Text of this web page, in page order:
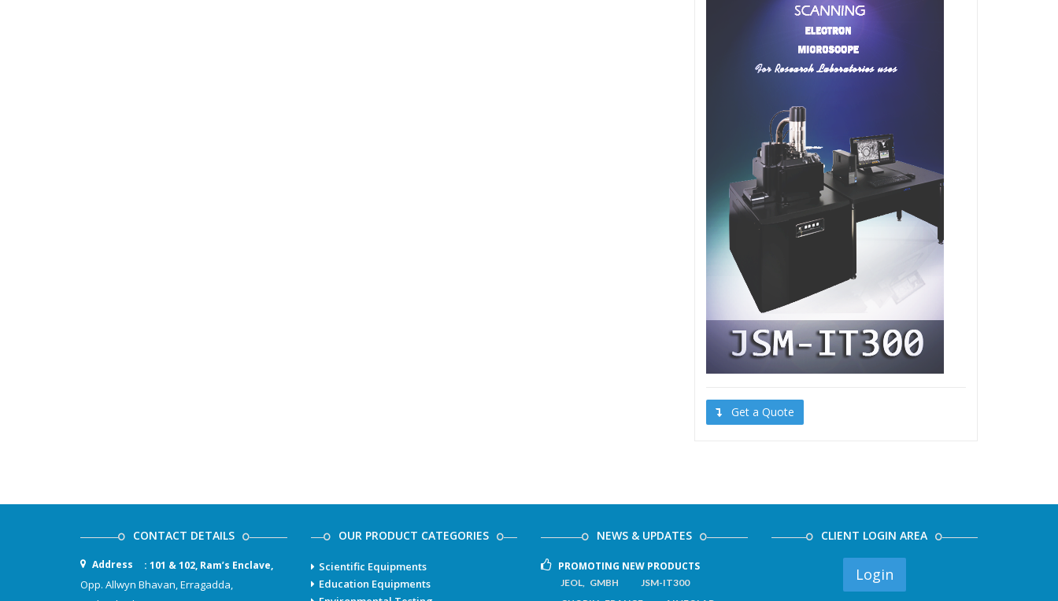
Get a Quote
CONTACT DETAILS
Address : 101 & 102, Ram’s Enclave,
Opp. Allwyn Bhavan, Erragadda,
OUR PRODUCT CATEGORIES
Scientific Equipments
Education Equipments
NEWS & UPDATES
PROMOTING NEW PRODUCTS
JEOL, GMBH
JSM-IT300
CLIENT LOGIN AREA
Login